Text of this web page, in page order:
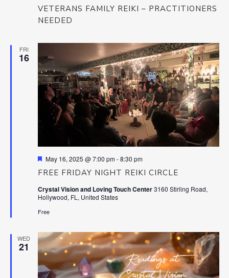
VETERANS FAMILY REIKI – PRACTITIONERS
NEEDED
FRI
16
FREE FRIDAY NIGHT REIKI CIRCLE
Featured
May 16, 2025 @ 7:00 pm-8:30 pm
Crystal Vision and Loving Touch Center3160 Stirling Road,
Hollywood, FL, United States
Free
WED
21